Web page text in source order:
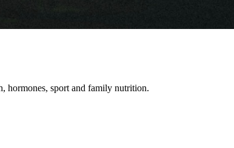
hormones, sport and family nutrition.